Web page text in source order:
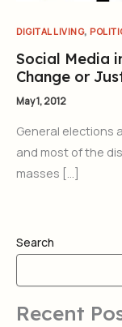
DIGITAL LIVING,
Social Media
Change or
May 1, 2012
General elections
and most of the
masses […]
Search
Recent